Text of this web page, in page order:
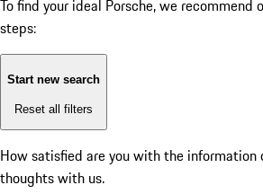
To find your ideal Porsche, we recommend
steps:
Start new search
Reset all filters
How satisfied are you with the information
thoughts with us.